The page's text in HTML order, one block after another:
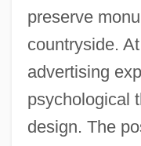
preserve
countryside.
advertising
psychological
design. The